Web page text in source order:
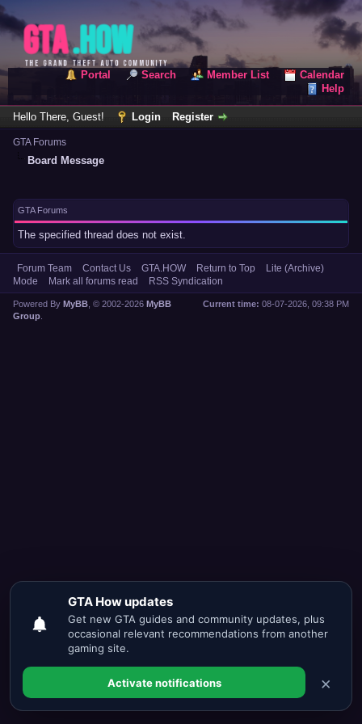
Portal Search Member List
Calendar
Help
Hello There, Guest! Login Register
GTA Forums
Board Message
GTA Forums
The specified thread does not exist.
Forum Team Contact Us GTA.HOW Return to Top
Lite (Archive)
Mode
Mark all forums read RSS Syndication
Current time: 08-07-2026, 09:38 PM
Powered By MyBB , © 2002-2026 MyBB
Group